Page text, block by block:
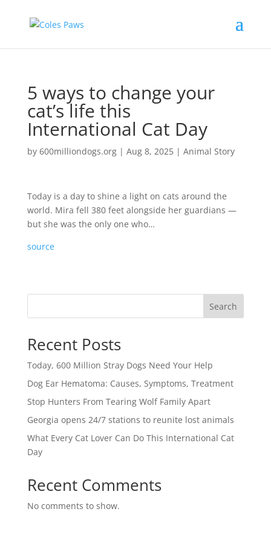
5 ways to change your
cat’s life this
International Cat Day
by 600milliondogs.org| Aug 8, 2025| Animal Story
Today is a day to shine a light on cats around the
world. Mira fell 380 feet alongside her guardians —
but she was the only one who…
source
Search
Recent Posts
Today, 600 Million Stray Dogs Need Your Help
Dog Ear Hematoma: Causes, Symptoms, Treatment
Stop Hunters From Tearing Wolf Family Apart
Georgia opens 24/7 stations to reunite lost animals
What Every Cat Lover Can Do This International Cat
Day
Recent Comments
No comments to show.